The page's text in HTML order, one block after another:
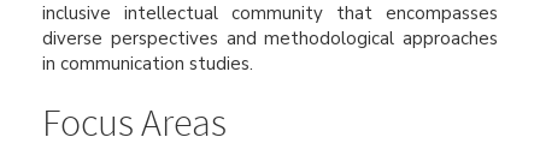
inclusive intellectual community that encompasses
diverse perspectives and methodological approaches
in communication studies.
Focus Areas